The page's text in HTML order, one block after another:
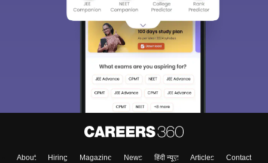
About Hiring Magazine News हिंदी न्यूज़ Articles
Contact